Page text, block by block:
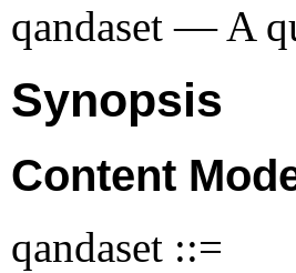
qandaset — A
Synopsis
Content
qandaset ::=